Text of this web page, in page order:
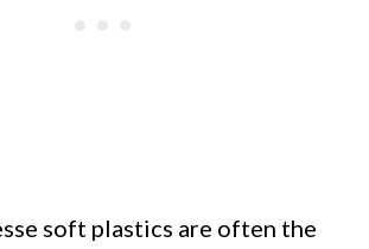
soft plastics are often the